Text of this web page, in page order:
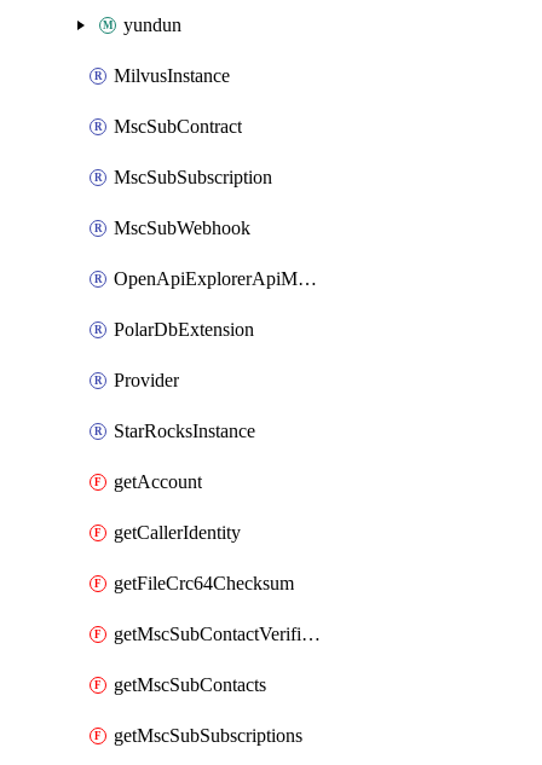
yundun
MilvusInstance
MscSubContract
MscSubSubscription
MscSubWebhook
OpenApiExplorerApiMcpServer
PolarDbExtension
Provider
StarRocksInstance
getAccount
getCallerIdentity
getFileCrc64Checksum
getMscSubContactVerificationMessage
getMscSubContacts
getMscSubSubscriptions